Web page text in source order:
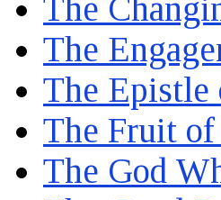
The
The
The Epistle
The Fruit
The God